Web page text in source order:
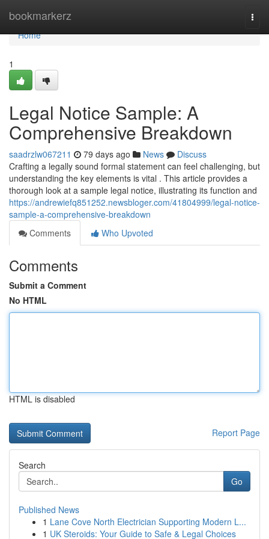
bookmarkerz
Home
Home
1
Legal Notice Sample: A
Comprehensive Breakdown
saadrzlw067211 79 days ago News
Discuss
Crafting a legally sound formal statement can feel challenging, but
understanding the key elements is vital . This article provides a
thorough look at a sample legal notice, illustrating its function and
https://andrewiefq851252.newsbloger.com/41804999/legal-notice-
sample-a-comprehensive-breakdown
Comments
Who Upvoted
Comments
Submit a Comment
No HTML
HTML is disabled
Report Page
Search
Go
Published News
1 Lane Cove North Electrician Supporting Modern L...
1 UK Steroids: Your Guide to Safe & Legal Choices